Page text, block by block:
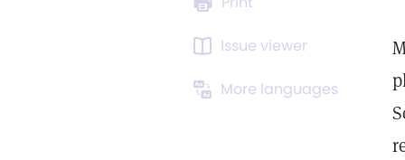
Issue viewer
More languages